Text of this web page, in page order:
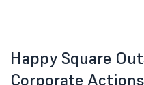
Happy Square
Corporate